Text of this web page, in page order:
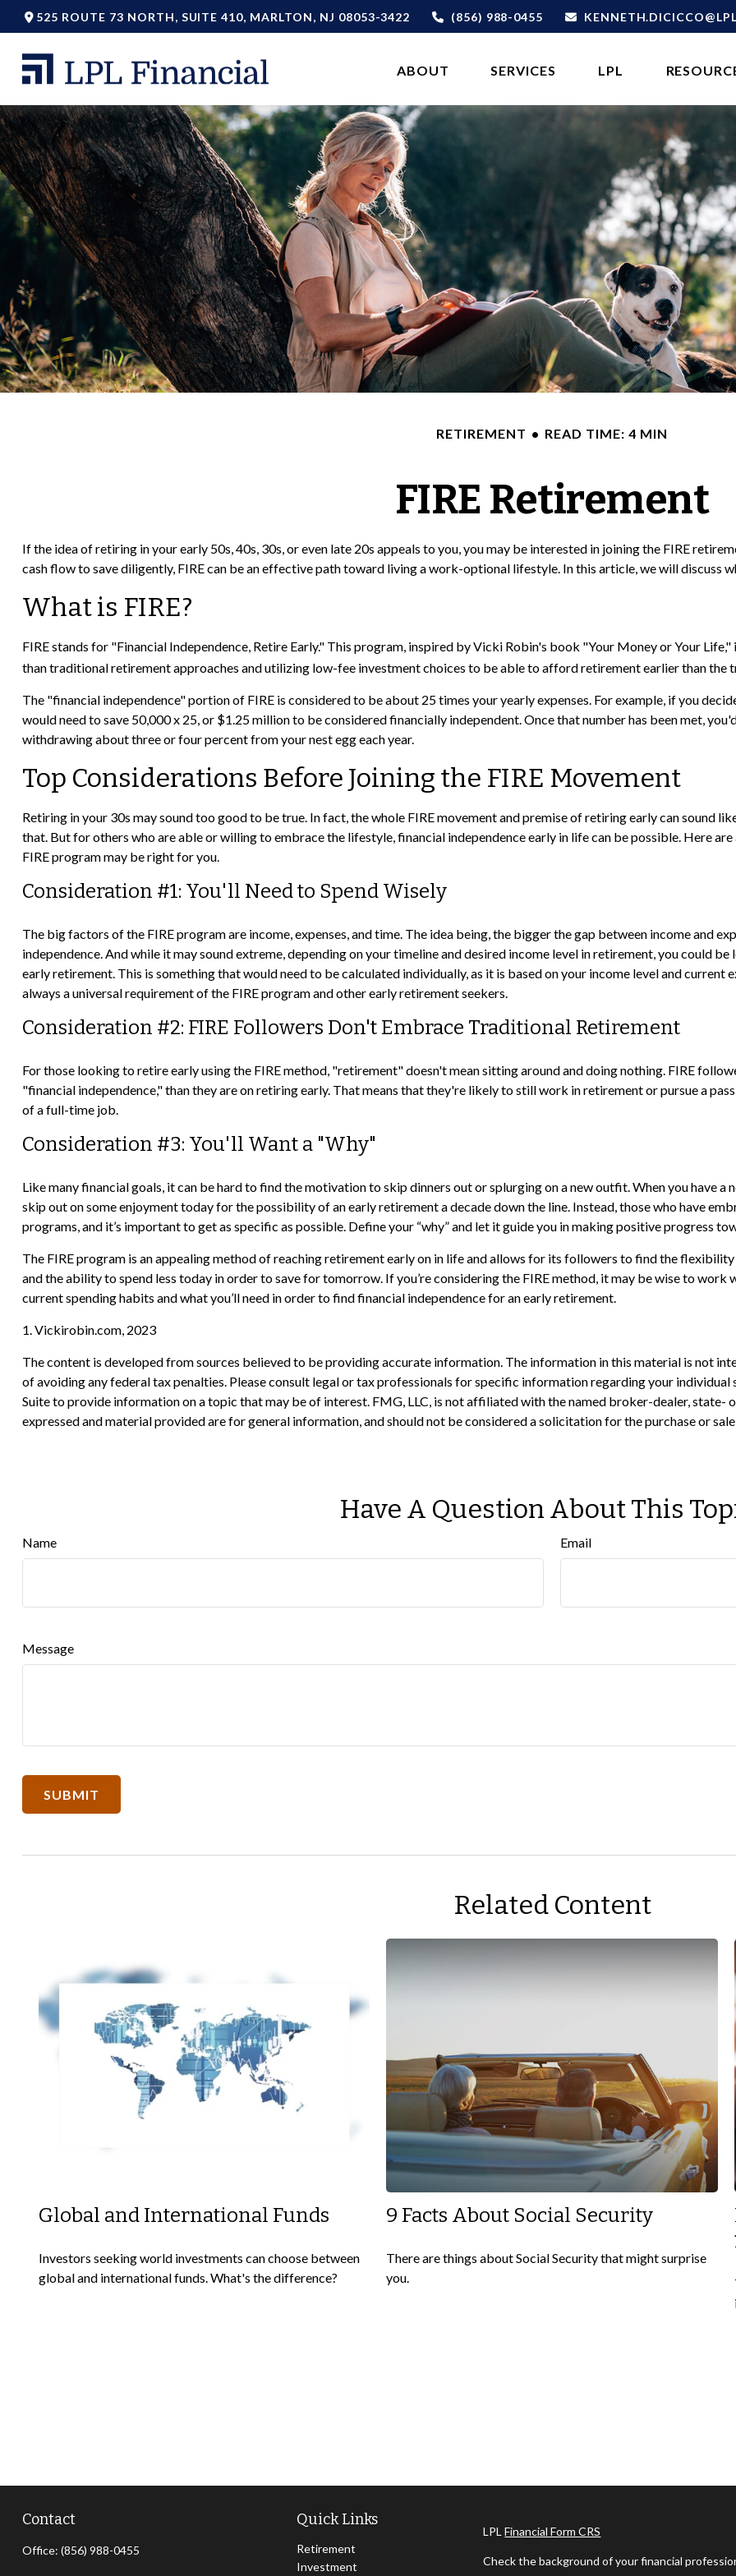
525 ROUTE 73 NORTH, SUITE 410, MARLTON, NJ 08053-3422 (856) 988-0455
ABOUT SERVICES LPL
RETIREMENT READ TIME: 4 MIN
FIRE Retirement
If the idea of retiring in your early 50s, 40s, 30s, or even late 20s appeals to you, you may be interested in joining the FIRE
cash flow to save diligently, FIRE can be an effective path toward living a work-optional lifestyle. In this article, we will discuss
What is FIRE?
FIRE stands for "Financial Independence, Retire Early." This program, inspired by Vicki Robin's book "Your Money or Your
than traditional retirement approaches and utilizing low-fee investment choices to be able to afford retirement earlier than the
The "financial independence" portion of FIRE is considered to be about 25 times your yearly expenses. For example, if you
would need to save 50,000 x 25, or $1.25 million to be considered financially independent. Once that number has been met,
withdrawing about three or four percent from your nest egg each year.
Top Considerations Before Joining the FIRE Movement
Retiring in your 30s may sound too good to be true. In fact, the whole FIRE movement and premise of retiring early can sound
that. But for others who are able or willing to embrace the lifestyle, financial independence early in life can be possible. Here
FIRE program may be right for you.
Consideration #1: You'll Need to Spend Wisely
The big factors of the FIRE program are income, expenses, and time. The idea being, the bigger the gap between income and
independence. And while it may sound extreme, depending on your timeline and desired income level in retirement, you could
early retirement. This is something that would need to be calculated individually, as it is based on your income level and current
always a universal requirement of the FIRE program and other early retirement seekers.
Consideration #2: FIRE Followers Don't Embrace Traditional Retirement
For those looking to retire early using the FIRE method, "retirement" doesn't mean sitting around and doing nothing. FIRE
"financial independence," than they are on retiring early. That means that they're likely to still work in retirement or pursue a
of a full-time job.
Consideration #3: You'll Want a "Why"
Like many financial goals, it can be hard to find the motivation to skip dinners out or splurging on a new outfit. When you have
skip out on some enjoyment today for the possibility of an early retirement a decade down the line. Instead, those who have
programs, and it’s important to get as specific as possible. Define your “why” and let it guide you in making positive progress
The FIRE program is an appealing method of reaching retirement early on in life and allows for its followers to find the
and the ability to spend less today in order to save for tomorrow. If you’re considering the FIRE method, it may be wise to
current spending habits and what you’ll need in order to find financial independence for an early retirement.
1. Vickirobin.com, 2023
The content is developed from sources believed to be providing accurate information. The information in this material is not
of avoiding any federal tax penalties. Please consult legal or tax professionals for specific information regarding your
Suite to provide information on a topic that may be of interest. FMG, LLC, is not affiliated with the named broker-dealer, state-
expressed and material provided are for general information, and should not be considered a solicitation for the purchase or
Have A Question About This
Name Email
Message
Related Content
Global and International Funds
Investors seeking world investments can choose between
global and international funds. What's the difference?
9 Facts About Social Security
There are things about Social Security that might surprise
you.
Contact
Office: (856) 988-0455
Quick Links
Retirement
Investment
LPLFinancial Form CRS
Check the background of your financial